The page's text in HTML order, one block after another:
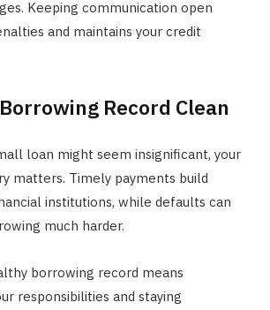
Keeping communication open
and maintains your credit
Record Clean
loan might seem insignificant, your
matters. Timely payments build
institutions, while defaults can
much harder.
borrowing record means
responsibilities and staying